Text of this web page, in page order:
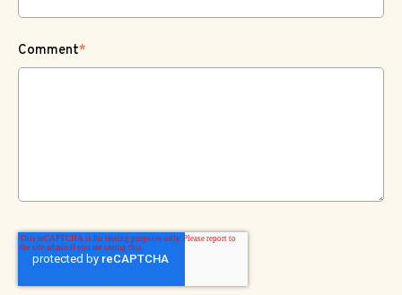
Comment*